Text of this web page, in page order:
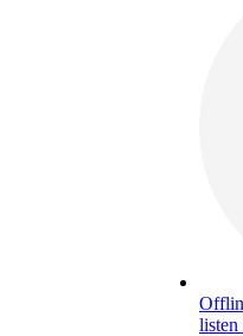
listen